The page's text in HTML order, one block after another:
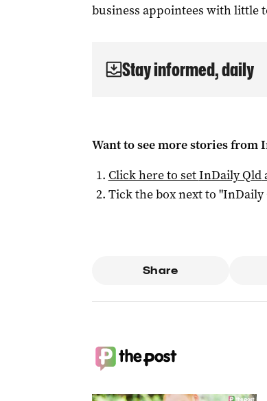
business appointees with little
Stay informed, daily
Want to see more stories from
Click here to setInDaily Qld
Tick the box next to "InDaily
Share